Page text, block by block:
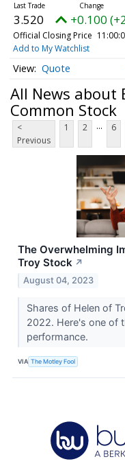
3.520 +0.100
Official Closing Price
Add to My Watchlist
Quote
All News about
Common Stock
<
Previous
1 2 ... 6
The Overwhelming
Troy Stock ↗
August 04, 2023
Shares of Helen of
2022. Here's one of
performance.
VIA The Motley Fool